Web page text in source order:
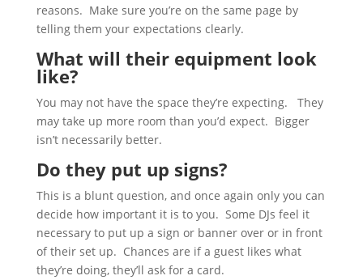
reasons. Make sure you’re on the same page by
telling them your expectations clearly.
What will their equipment look
like?
You may not have the space they’re expecting. They
may take up more room than you’d expect. Bigger
isn’t necessarily better.
Do they put up signs?
This is a blunt question, and once again only you can
decide how important it is to you. Some DJs feel it
necessary to put up a sign or banner over or in front
of their set up. Chances are if a guest likes what
they’re doing, they’ll ask for a card.